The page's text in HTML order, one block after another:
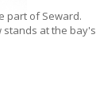
part of Seward.
stands at the bay's